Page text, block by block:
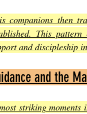
companions then
This
and discipleship
and the
striking